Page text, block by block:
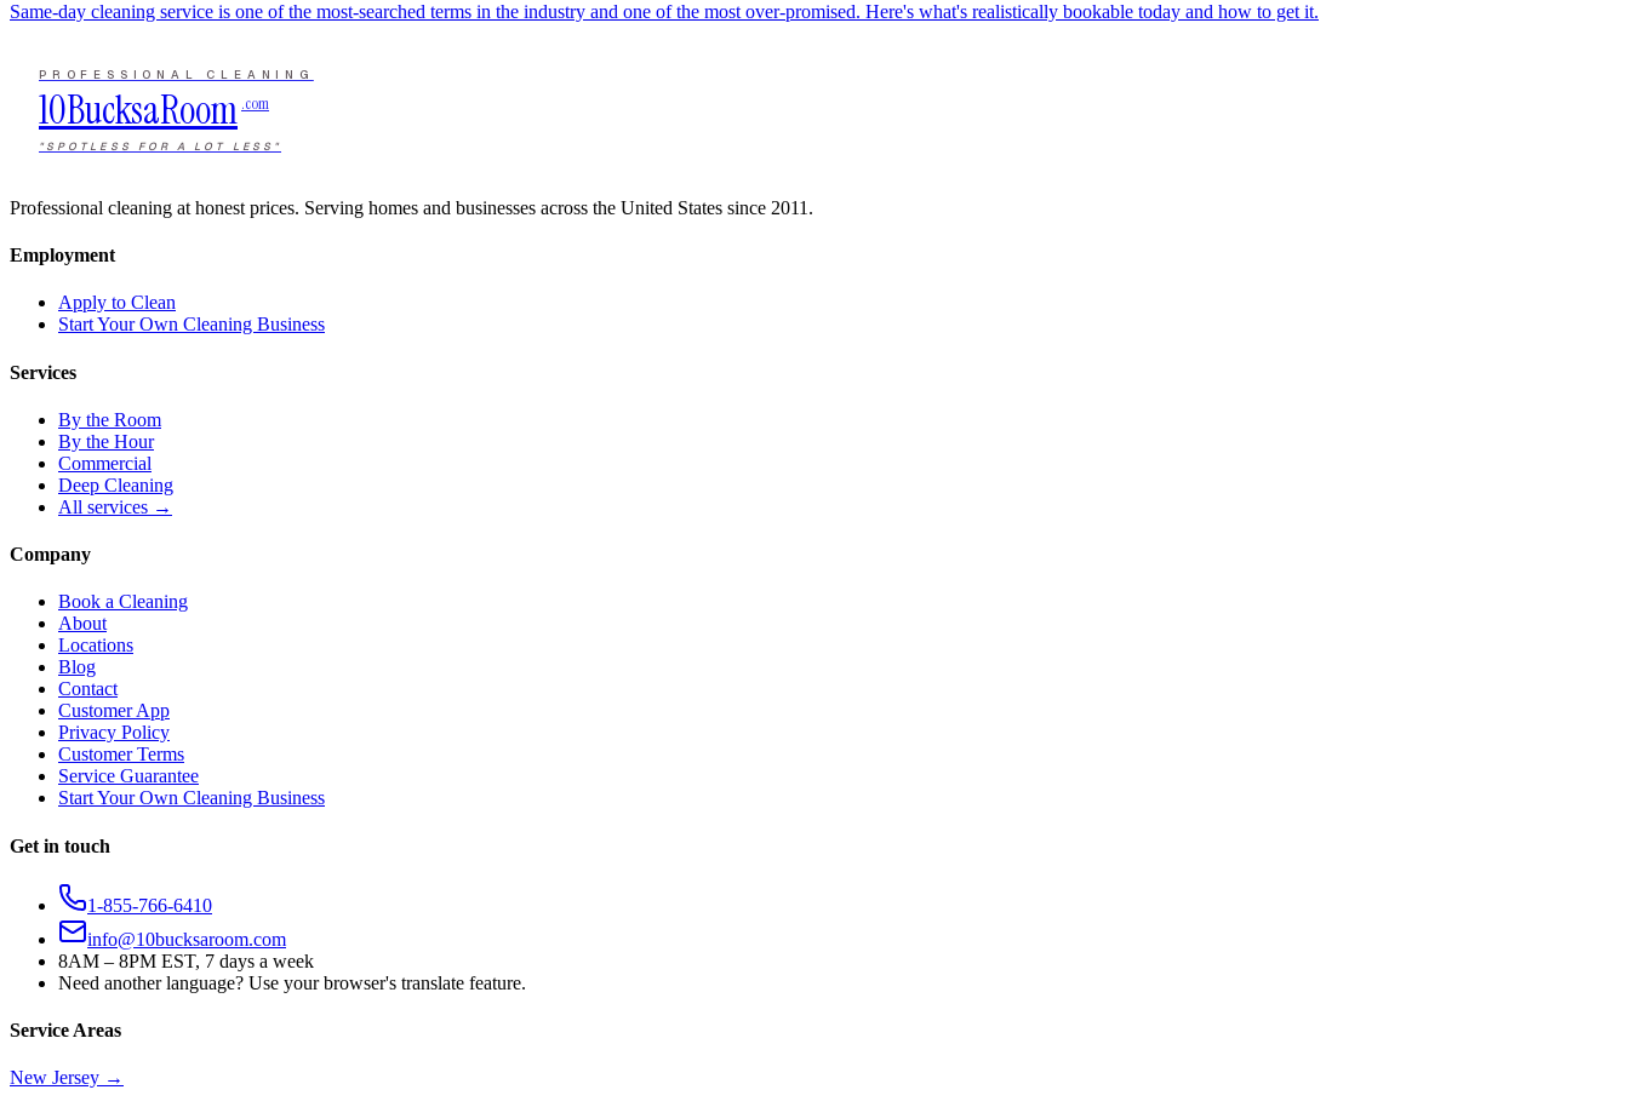
Same-day cleaning service is one of the most-searched terms in the industry and one of the most over-promised. Here's what's realistically bookable today and how to get it.
PROFESSIONAL CLEANING
10BucksaRoom .com
"SPOTLESS FOR A LOT LESS"
Professional cleaning at honest prices. Serving homes and businesses across the United States since 2011.
Employment
Apply to Clean
Start Your Own Cleaning Business
Services
By the Room
By the Hour
Commercial
Deep Cleaning
All services →
Company
Book a Cleaning
About
Locations
Blog
Contact
Customer App
Privacy Policy
Customer Terms
Service Guarantee
Start Your Own Cleaning Business
Get in touch
1-855-766-6410
info@10bucksaroom.com
8AM – 8PM EST, 7 days a week
Need another language? Use your browser's translate feature.
Service Areas
New Jersey →